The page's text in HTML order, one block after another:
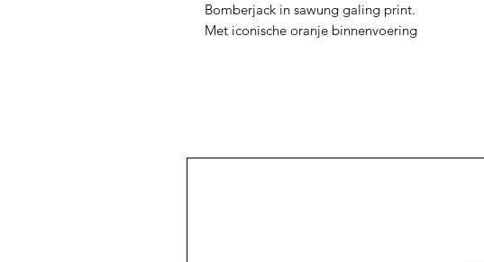
Bomberjack in sawung galing print.
Met iconische oranje binnenvoering